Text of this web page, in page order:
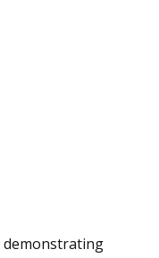
demonstrating